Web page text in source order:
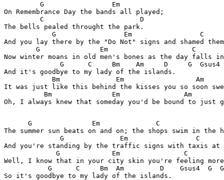
         G                 Em
On Remembrance Day the bands all played;
         C                        D
The bells pealed throught the park.
G                 Em                 C
And you lay there by the "Do Not" signs and shamed
G               Em                     C
Now winter moans in old men's bones as the day falls
G      C     Bm    Am     D     G  Gsus4
And it's goodbye to my lady of the islands.
Bm              Em                  Am
It was just like this behind the kisses you so soon
Bm               Em                Am
Oh, I always knew that someday you'd be bound to just
G               Em              C
The summer sun beats on and on; the shops swim in the
G              Em                 C
And you're standing by the traffic signs with taxis at
G             Em                C
Well, I know that in your city skin you're feeling more
G      C     Bm  Am         D    Gsus4  G
So it's goodbye to my lady of the islands.